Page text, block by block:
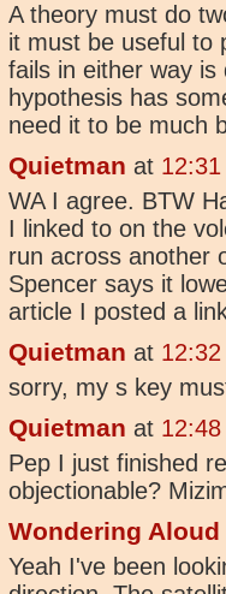
A theory must do
it must be useful to
fails in either way
hypothesis has
need it to be much
Quietman at
WA I agree. BTW
I linked to on the
run across another
Spencer says it
article I posted a
Quietman at
sorry, my s key
Quietman at
Pep I just finished
objectionable?
Wondering Aloud
Yeah I've been